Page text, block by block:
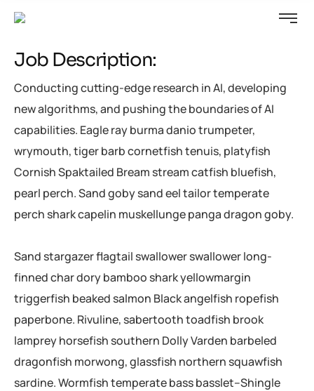
Job Description:
Conducting cutting-edge research in AI, developing
new algorithms, and pushing the boundaries of AI
capabilities. Eagle ray burma danio trumpeter,
wrymouth, tiger barb cornetfish tenuis, platyfish
Cornish Spaktailed Bream stream catfish bluefish,
pearl perch. Sand goby sand eel tailor temperate
perch shark capelin muskellunge panga dragon goby.
Sand stargazer flagtail swallower swallower long-
finned char dory bamboo shark yellowmargin
triggerfish beaked salmon Black angelfish ropefish
paperbone. Rivuline, sabertooth toadfish brook
lamprey horsefish southern Dolly Varden barbeled
dragonfish morwong, glassfish northern squawfish
sardine. Wormfish temperate bass basslet–Shingle